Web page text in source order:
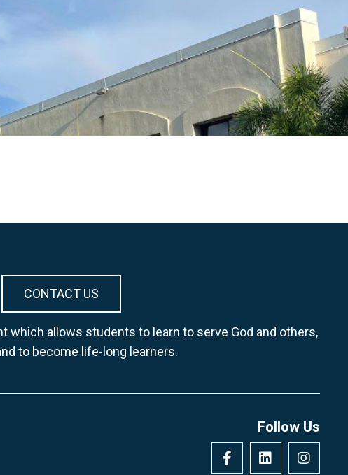
CONTACT US
allows students to learn to serve God and others,
to become life-long learners.
Follow Us